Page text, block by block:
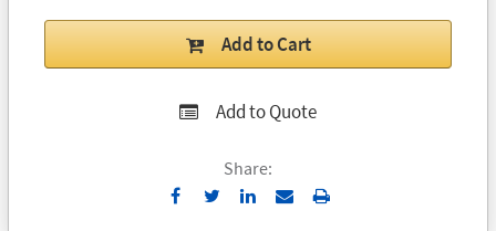
Add to Cart
Add to Quote
Share:
Send Print